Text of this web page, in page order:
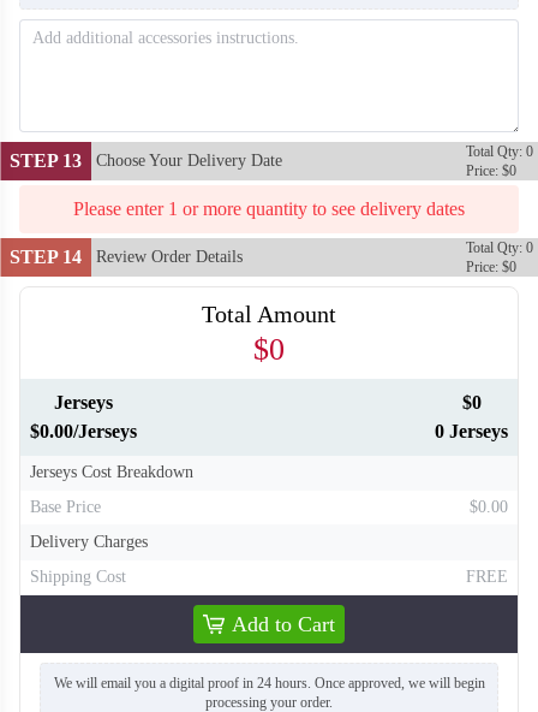
STEP 13 Choose Your Delivery Date
Total Qty: 0
Price: $0
Please enter 1 or more quantity to see delivery dates
STEP 14 Review Order Details
Total Qty: 0
Price: $0
Total Amount
$0
Jerseys
$0.00/Jerseys
$0
0 Jerseys
Jerseys Cost Breakdown
Base Price
$0.00
Delivery Charges
Shipping Cost
FREE
Add to Cart
We will email you a digital proof in 24 hours. Once approved, we will begin
processing your order.